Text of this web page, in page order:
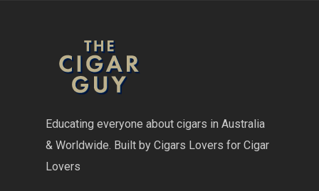
Educating everyone about cigars in Australia
& Worldwide. Built by Cigars Lovers for Cigar
Lovers